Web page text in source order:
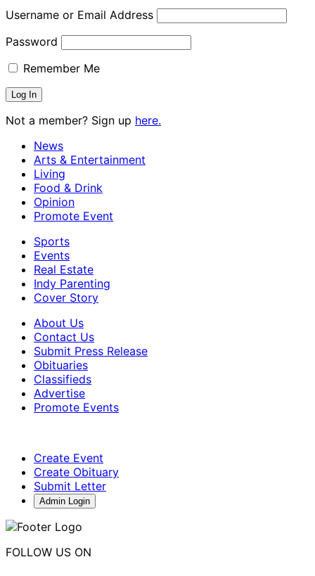
Username or Email Address
Password
Remember Me
Not a member? Sign up here.
News
Arts & Entertainment
Living
Food & Drink
Opinion
Promote Event
Sports
Events
Real Estate
Indy Parenting
Cover Story
About Us
Contact Us
Submit Press Release
Obituaries
Classifieds
Advertise
Promote Events
Create Event
Create Obituary
Submit Letter
Admin Login
FOLLOW US ON